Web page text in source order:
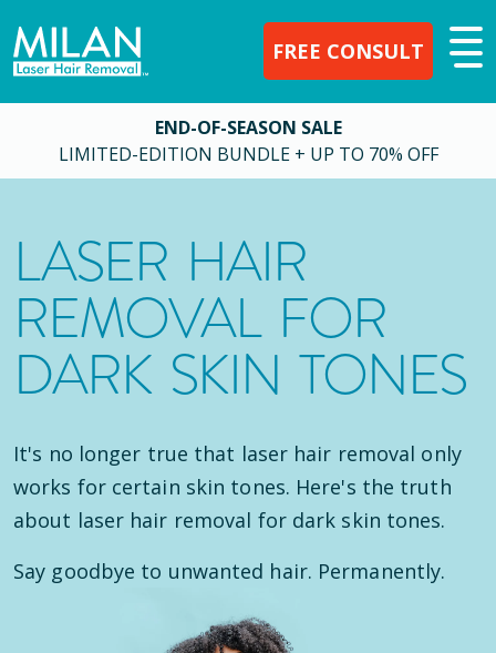
FREE CONSULT
END-OF-SEASON SALE
LIMITED-EDITION BUNDLE + UP TO 70% OFF
LASER HAIR
REMOVAL FOR
DARK SKIN TONES
It's no longer true that laser hair removal only
works for certain skin tones. Here's the truth
about laser hair removal for dark skin tones.
Say goodbye to unwanted hair. Permanently.